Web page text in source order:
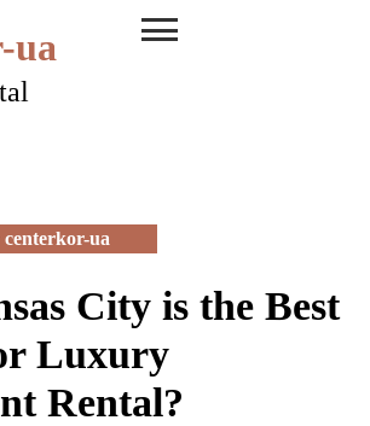
ua
centerkor-ua
City is the Best
Luxury
Rental?